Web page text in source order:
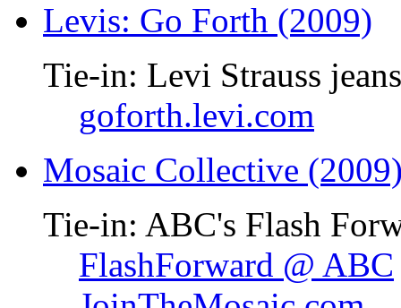
Levis: Go Forth (2009)
Tie-in: Levi Strauss jeans
goforth.levi.com
Mosaic Collective
Tie-in: ABC's Flash
FlashForward @ ABC